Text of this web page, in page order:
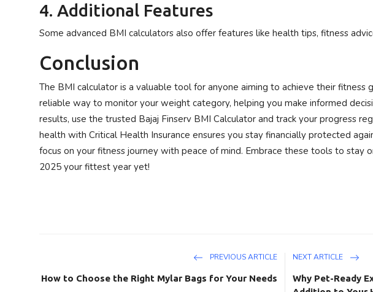
4. Additional Features
Some advanced BMI calculators also offer features like health tips, fitness
Conclusion
The BMI calculator is a valuable tool for anyone aiming to achieve their fitness
reliable way to monitor your weight category, helping you make informed
results, use the trusted Bajaj Finserv BMI Calculator and track your progress
health with Critical Health Insurance ensures you stay financially protected
focus on your fitness journey with peace of mind. Embrace these tools to stay
2025 your fittest year yet!
PREVIOUS ARTICLE
How to Choose the Right Mylar Bags for Your Needs
NEXT ARTICLE
Why Pet-Ready